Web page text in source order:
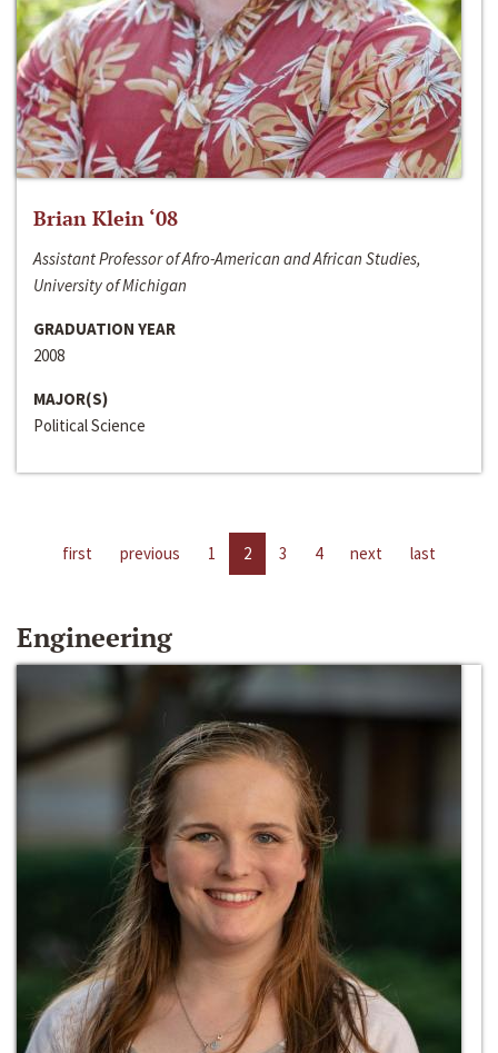
Brian Klein ‘08
Assistant Professor of Afro-American and African Studies,
University of Michigan
GRADUATION YEAR
2008
MAJOR(S)
Political Science
first previous 1 2 3 4 next last
Engineering